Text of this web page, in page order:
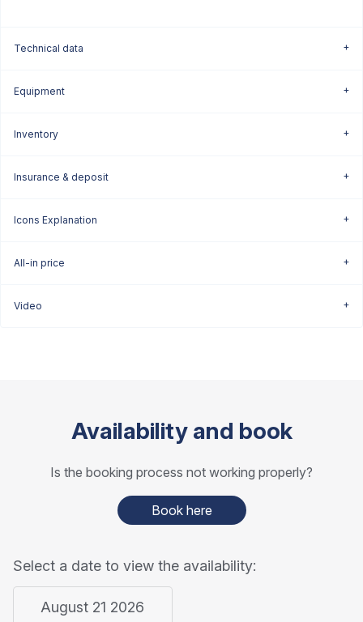
Technical data
Equipment
Inventory
Insurance & deposit
Icons Explanation
All-in price
Video
Availability and book
Is the booking process not working properly?
Book here
Select a date to view the availability:
August 21 2026